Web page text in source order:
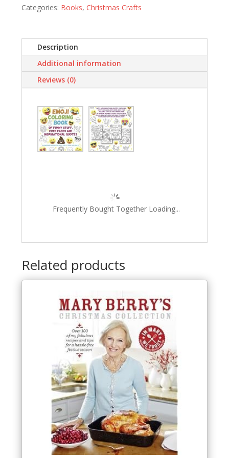
Faces
Quotes:
30
Awesome
Designs
Teens…
quantity
Categories: Books,Christmas Crafts
Description
Additional information
Reviews (0)
Frequently Bought Together Loading...
Related products